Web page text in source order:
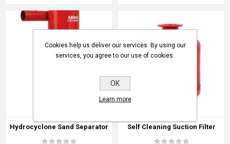
Hydrocyclone Sand Separator Self Cleaning Suction Filter
Cookies help us deliver our services. By using our
services, you agree to our use of cookies.
OK
Learn more